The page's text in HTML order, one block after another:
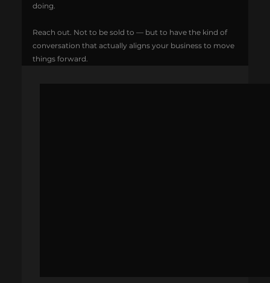
doing.
Reach out. Not to be sold to — but to have the kind of
conversation that actually aligns your business to move
things forward.